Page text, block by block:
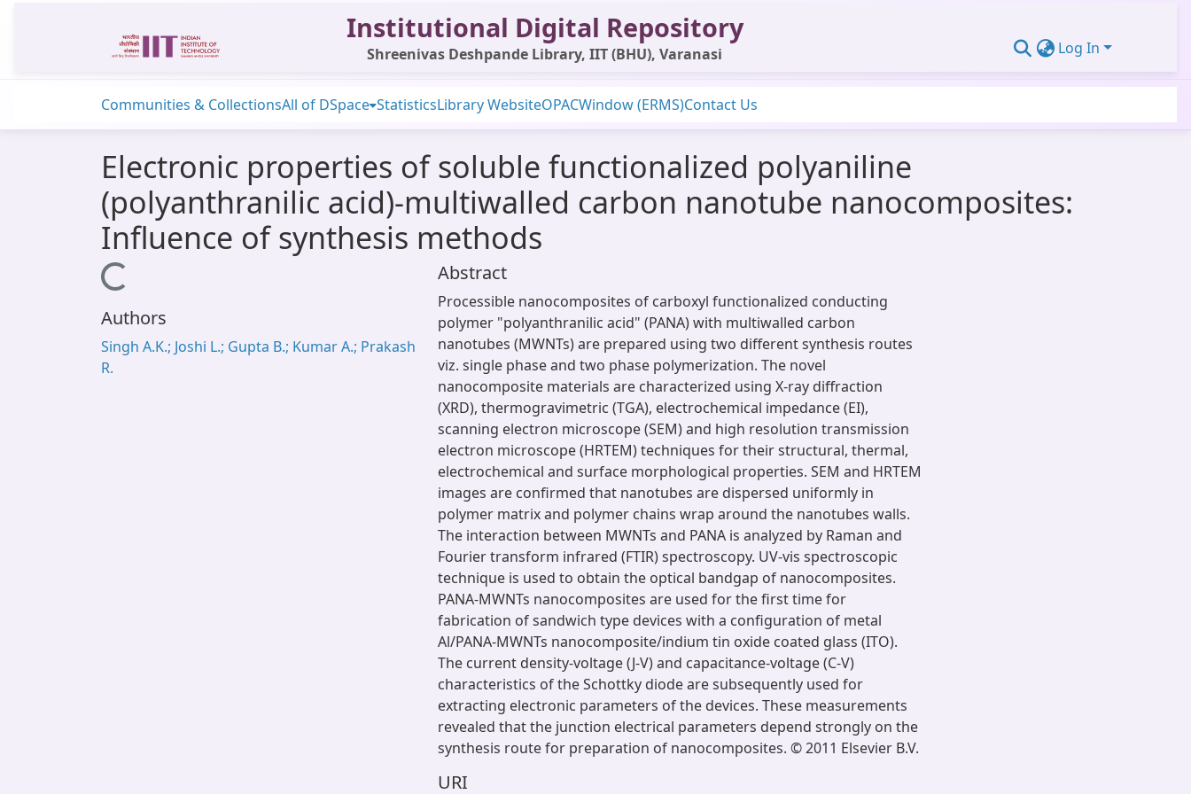
Institutional Digital Repository
Shreenivas Deshpande Library, IIT (BHU), Varanasi Log In
Communities & CollectionsAll of DSpace StatisticsLibrary WebsiteOPACWindow (ERMS)Contact Us
Electronic properties of soluble functionalized polyaniline
(polyanthranilic acid)-multiwalled carbon nanotube nanocomposites:
Influence of synthesis methods
Loading...
Authors
Singh A.K.; Joshi L.; Gupta B.; Kumar A.; Prakash
R.
Abstract
Processible nanocomposites of carboxyl functionalized conducting
polymer "polyanthranilic acid" (PANA) with multiwalled carbon
nanotubes (MWNTs) are prepared using two different synthesis routes
viz. single phase and two phase polymerization. The novel
nanocomposite materials are characterized using X-ray diffraction
(XRD), thermogravimetric (TGA), electrochemical impedance (EI),
scanning electron microscope (SEM) and high resolution transmission
electron microscope (HRTEM) techniques for their structural, thermal,
electrochemical and surface morphological properties. SEM and HRTEM
images are confirmed that nanotubes are dispersed uniformly in
polymer matrix and polymer chains wrap around the nanotubes walls.
The interaction between MWNTs and PANA is analyzed by Raman and
Fourier transform infrared (FTIR) spectroscopy. UV-vis spectroscopic
technique is used to obtain the optical bandgap of nanocomposites.
PANA-MWNTs nanocomposites are used for the first time for
fabrication of sandwich type devices with a configuration of metal
Al/PANA-MWNTs nanocomposite/indium tin oxide coated glass (ITO).
The current density-voltage (J-V) and capacitance-voltage (C-V)
characteristics of the Schottky diode are subsequently used for
extracting electronic parameters of the devices. These measurements
revealed that the junction electrical parameters depend strongly on the
synthesis route for preparation of nanocomposites. © 2011 Elsevier B.V.
URI